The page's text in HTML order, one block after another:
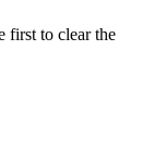
first to clear the